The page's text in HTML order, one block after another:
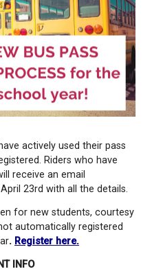
be registered. Riders